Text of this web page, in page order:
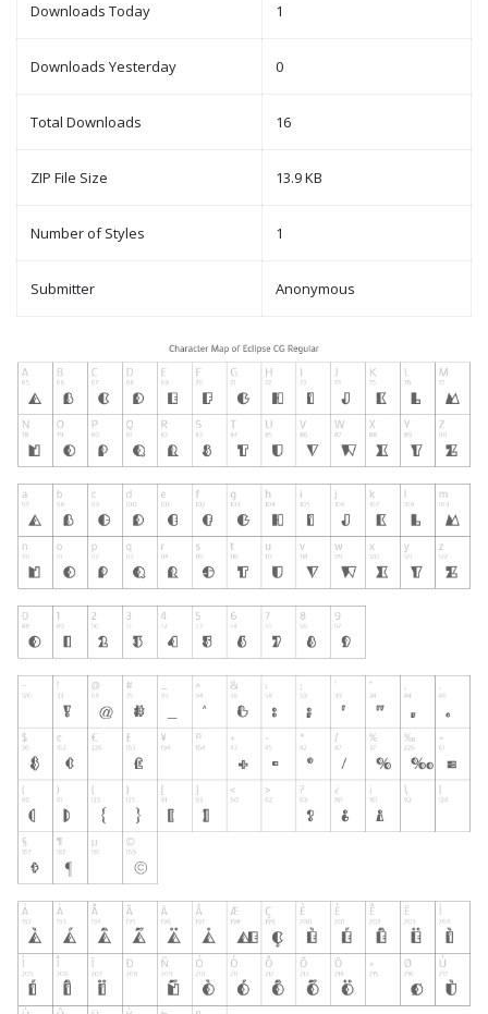
Downloads Today 1
Downloads Yesterday 0
Total Downloads 16
ZIP File Size 13.9 KB
Number of Styles 1
Submitter Anonymous